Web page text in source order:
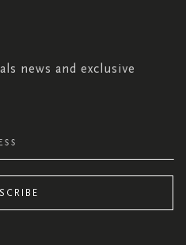
news and exclusive